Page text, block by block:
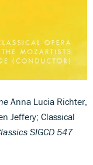
Anna Lucia Richter,
Jeffery; Classical
SIGCD 547